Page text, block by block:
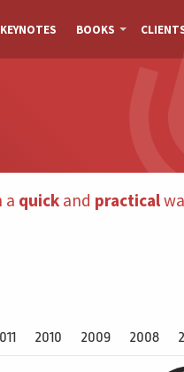
KEYNOTES BOOKS
a quickand practical
2010 2009 2008